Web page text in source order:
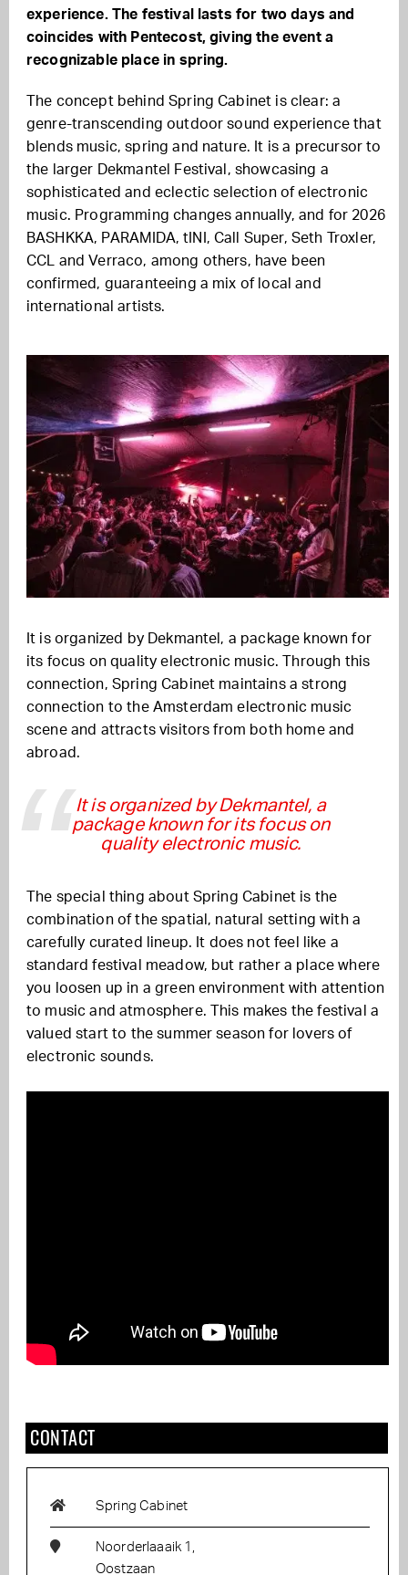
experience. The festival lasts for two days and
coincides with Pentecost, giving the event a
recognizable place in spring.
The concept behind Spring Cabinet is clear: a
genre-transcending outdoor sound experience that
blends music, spring and nature. It is a precursor to
the larger Dekmantel Festival, showcasing a
sophisticated and eclectic selection of electronic
music. Programming changes annually, and for 2026
BASHKKA, PARAMIDA, tINI, Call Super, Seth Troxler,
CCL and Verraco, among others, have been
confirmed, guaranteeing a mix of local and
international artists.
It is organized by Dekmantel, a package known for
its focus on quality electronic music. Through this
connection, Spring Cabinet maintains a strong
connection to the Amsterdam electronic music
scene and attracts visitors from both home and
abroad.
It is organized by Dekmantel, a
package known for its focus on
quality electronic music.
The special thing about Spring Cabinet is the
combination of the spatial, natural setting with a
carefully curated lineup. It does not feel like a
standard festival meadow, but rather a place where
you loosen up in a green environment with attention
to music and atmosphere. This makes the festival a
valued start to the summer season for lovers of
electronic sounds.
CONTACT
Spring Cabinet
Noorderlaaaik 1,
Oostzaan